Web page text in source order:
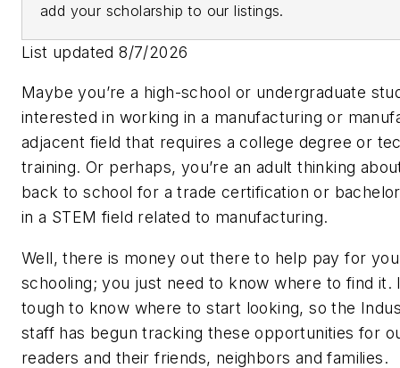
add your scholarship to our listings.
List updated 8/7/2026
Maybe you’re a high-school or undergraduate
interested in working in a manufacturing or
adjacent field that requires a college degree or
training. Or perhaps, you’re an adult thinking
back to school for a trade certification or
in a STEM field related to manufacturing.
Well, there is money out there to help pay for
schooling; you just need to know where to find it.
tough to know where to start looking, so the
staff has begun tracking these opportunities for
readers and their friends, neighbors and families.